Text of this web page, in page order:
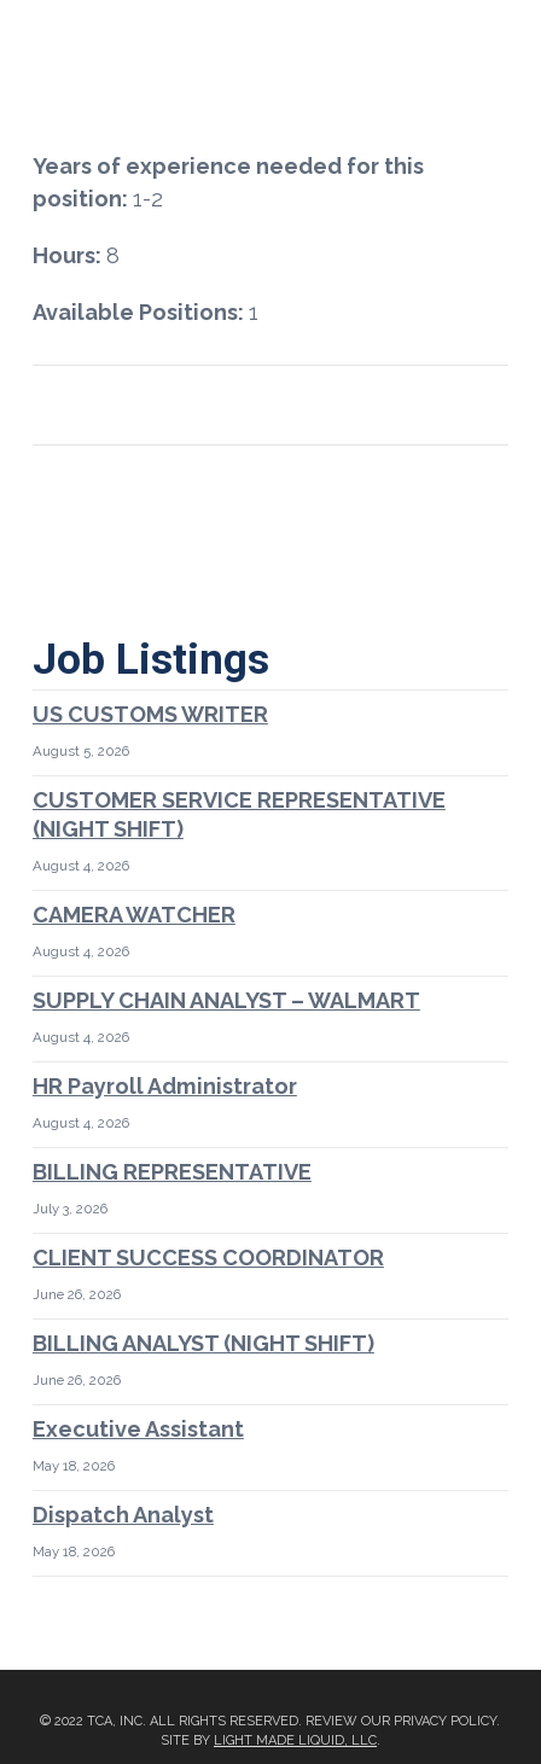
Years of experience needed for this
position: 1-2
Hours: 8
Available Positions: 1
Job Listings
US CUSTOMS WRITER
August 5, 2026
CUSTOMER SERVICE REPRESENTATIVE
(NIGHT SHIFT)
August 4, 2026
CAMERA WATCHER
August 4, 2026
SUPPLY CHAIN ANALYST – WALMART
August 4, 2026
HR Payroll Administrator
August 4, 2026
BILLING REPRESENTATIVE
July 3, 2026
CLIENT SUCCESS COORDINATOR
June 26, 2026
BILLING ANALYST (NIGHT SHIFT)
June 26, 2026
Executive Assistant
May 18, 2026
Dispatch Analyst
May 18, 2026
© 2022 TCA, INC. ALL RIGHTS RESERVED. REVIEW OUR PRIVACY POLICY.
SITE BY LIGHT MADE LIQUID, LLC.